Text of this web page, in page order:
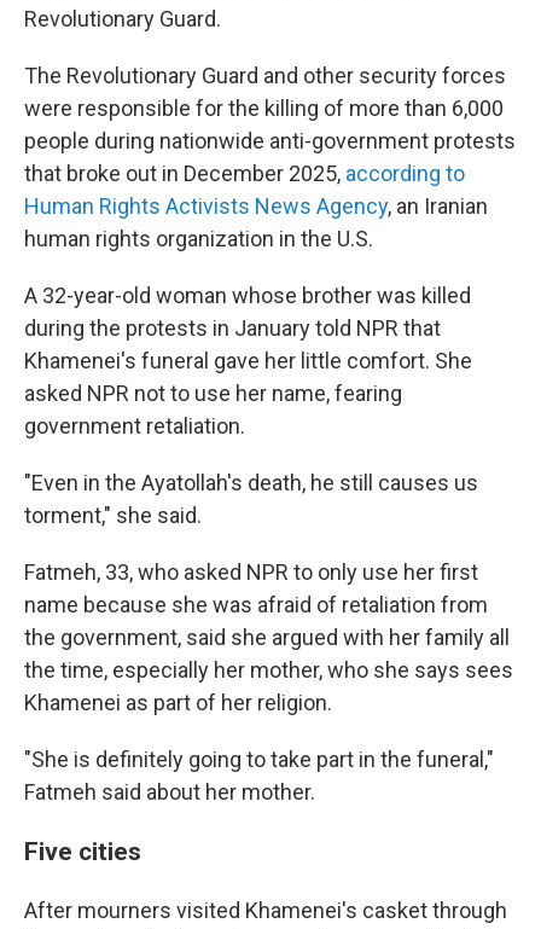
Revolutionary Guard.
The Revolutionary Guard and other security forces
were responsible for the killing of more than 6,000
people during nationwide anti-government protests
that broke out in December 2025, according to
Human Rights Activists News Agency, an Iranian
human rights organization in the U.S.
A 32-year-old woman whose brother was killed
during the protests in January told NPR that
Khamenei's funeral gave her little comfort. She
asked NPR not to use her name, fearing
government retaliation.
"Even in the Ayatollah's death, he still causes us
torment," she said.
Fatmeh, 33, who asked NPR to only use her first
name because she was afraid of retaliation from
the government, said she argued with her family all
the time, especially her mother, who she says sees
Khamenei as part of her religion.
"She is definitely going to take part in the funeral,"
Fatmeh said about her mother.
Five cities
After mourners visited Khamenei's casket through